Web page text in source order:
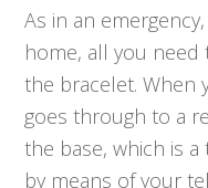
As in an
home, all you
the bracelet. When
goes through to a
the base, which is
by means of your